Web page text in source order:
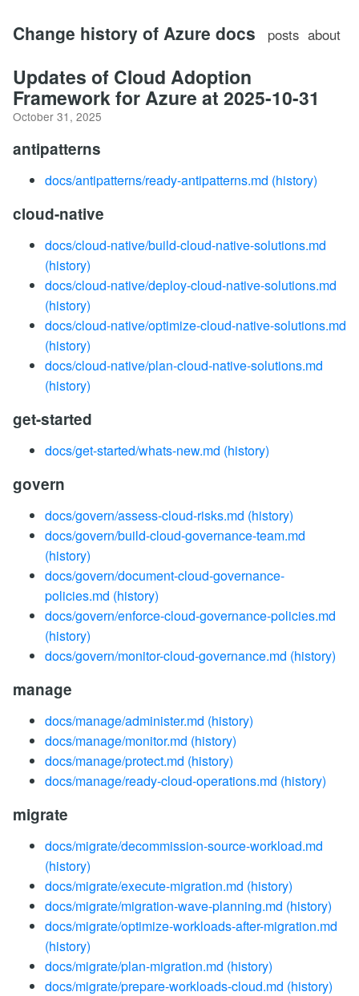
Change history of Azure docs posts about
Updates of Cloud Adoption
Framework for Azure at 2025-10-31
October 31, 2025
antipatterns
docs/antipatterns/ready-antipatterns.md (history)
cloud-native
docs/cloud-native/build-cloud-native-solutions.md
(history)
docs/cloud-native/deploy-cloud-native-solutions.md
(history)
docs/cloud-native/optimize-cloud-native-solutions.md
(history)
docs/cloud-native/plan-cloud-native-solutions.md
(history)
get-started
docs/get-started/whats-new.md (history)
govern
docs/govern/assess-cloud-risks.md (history)
docs/govern/build-cloud-governance-team.md
(history)
docs/govern/document-cloud-governance-
policies.md (history)
docs/govern/enforce-cloud-governance-policies.md
(history)
docs/govern/monitor-cloud-governance.md (history)
manage
docs/manage/administer.md (history)
docs/manage/monitor.md (history)
docs/manage/protect.md (history)
docs/manage/ready-cloud-operations.md (history)
migrate
docs/migrate/decommission-source-workload.md
(history)
docs/migrate/execute-migration.md (history)
docs/migrate/migration-wave-planning.md (history)
docs/migrate/optimize-workloads-after-migration.md
(history)
docs/migrate/plan-migration.md (history)
docs/migrate/prepare-workloads-cloud.md (history)